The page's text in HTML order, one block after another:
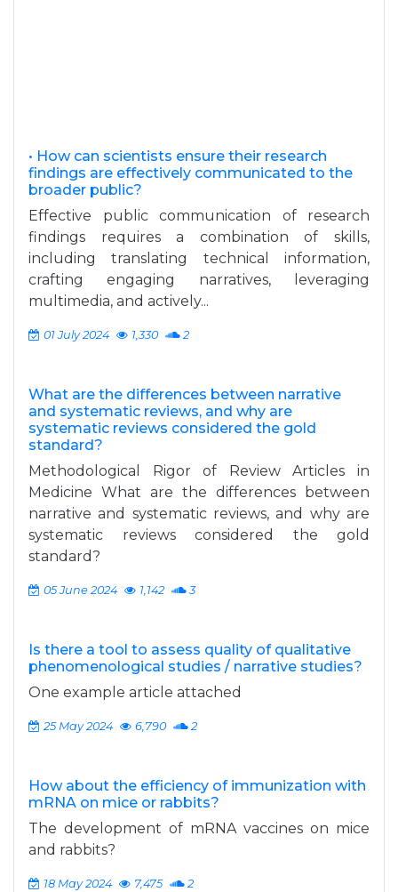
• How can scientists ensure their research
findings are effectively communicated to the
broader public?
Effective public communication of research
findings requires a combination of skills,
including translating technical information,
crafting engaging narratives, leveraging
multimedia, and actively...
01 July 2024 1,330 2
What are the differences between narrative
and systematic reviews, and why are
systematic reviews considered the gold
standard?
Methodological Rigor of Review Articles in
Medicine What are the differences between
narrative and systematic reviews, and why are
systematic reviews considered the gold
standard?
05 June 2024 1,142 3
Is there a tool to assess quality of qualitative
phenomenological studies / narrative studies?
One example article attached
25 May 2024 6,790 2
How about the efficiency of immunization with
mRNA on mice or rabbits?
The development of mRNA vaccines on mice
and rabbits?
18 May 2024 7,475 2